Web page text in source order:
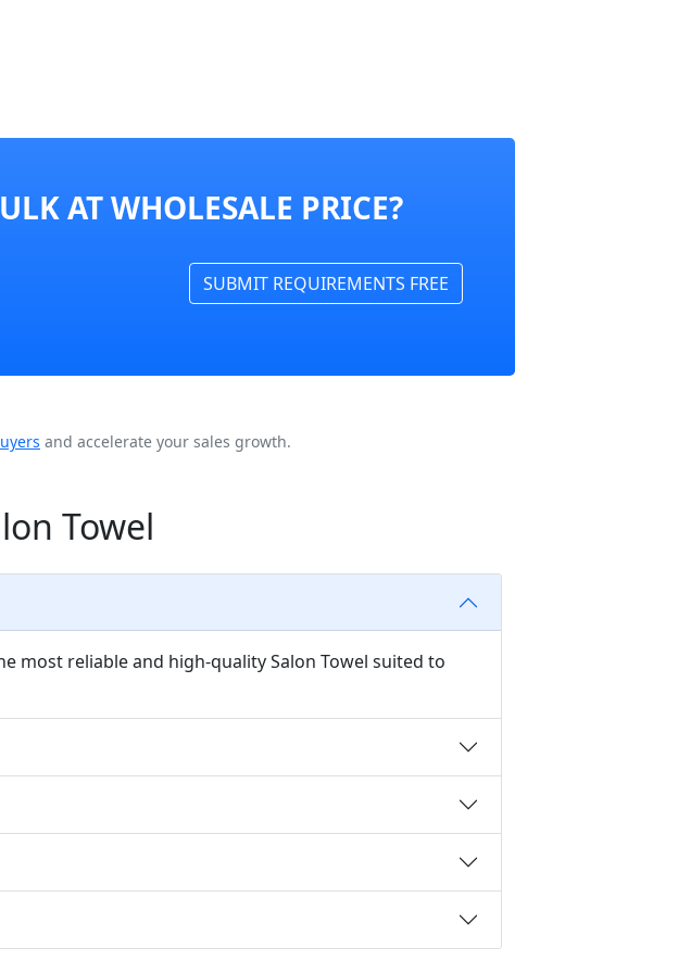
AT WHOLESALE PRICE?
SUBMIT REQUIREMENTS FREE
and accelerate your sales growth.
Towel
most reliable and high-quality Salon Towel suited to